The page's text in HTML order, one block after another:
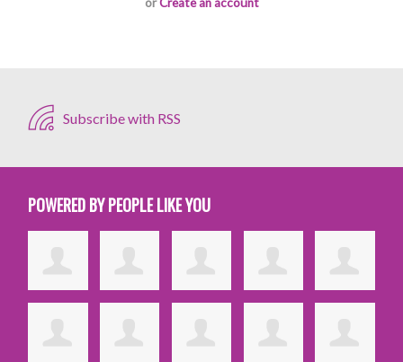
Subscribe with RSS
POWERED BY PEOPLE LIKE YOU